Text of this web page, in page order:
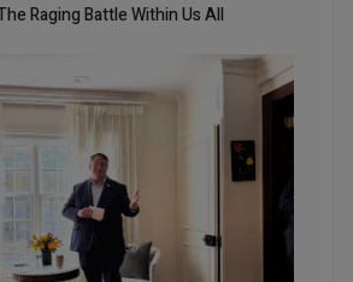
Raging Battle Within Us All